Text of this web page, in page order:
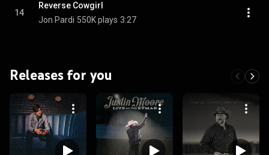
14
Reverse Cowgirl
Jon Pardi 550K plays 3:27
Releases for you